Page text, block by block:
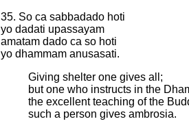
35. So ca sabbadado hoti
yo dadati upassayam
amatam dado ca so hoti
yo dhammam anusasati.
Giving shelter one gives all;
but one who instructs in the
the excellent teaching of the
such a person gives ambrosia.